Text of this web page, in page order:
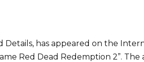
Details, has appeared on the
Red Dead Redemption 2”.